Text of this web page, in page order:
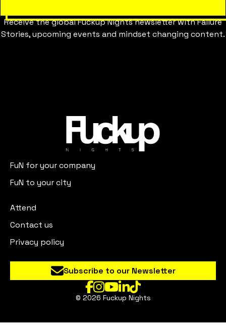
Receive the global Fuckup Nights newsletter with Failure
Stories, upcoming events and mindset changing content.
FuN for your company
FuN to your city
Attend
Contact us
Privacy policy
Subscribe to our Newsletter
© 2026 Fuckup Nights